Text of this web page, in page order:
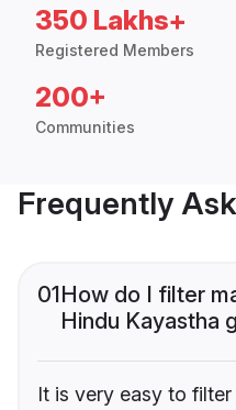
350 Lakhs+
Registered Members
200+
Communities
Frequently
01How do I filter
Hindu Kayastha
It is very easy to